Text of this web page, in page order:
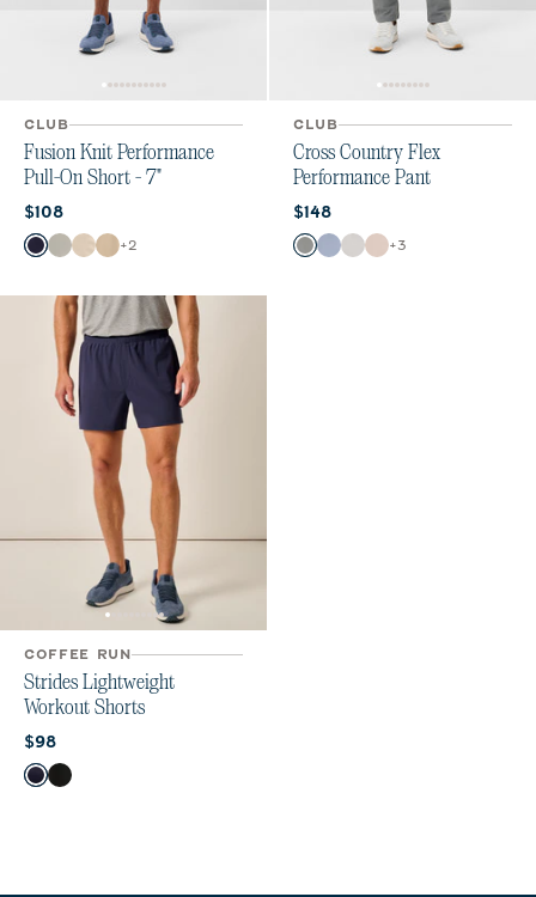
CLUB
Fusion Knit Performance
Pull-On Short - 7"
Current price:
$108
Color
NavyQuarry
Stone
Khaki
+2
CLUB
Cross Country Flex
Performance Pant
Current price:
$148
Color
Smoke
Mid Blue
Chrome
Stone
+3
COFFEE RUN
Strides Lightweight
Workout Shorts
Current price:
$98
Color
NavyBlack